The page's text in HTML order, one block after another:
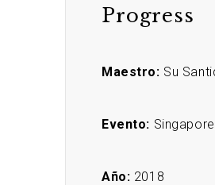
Progress
Maestro: Su
Evento:
Año: 2018